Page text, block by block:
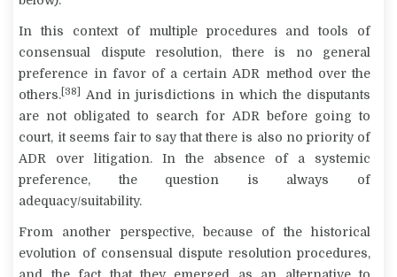
In this context of multiple procedures and tools of
consensual dispute resolution, there is no general
preference in favor of a certain ADR method over the
others. [38]
And in jurisdictions in which the disputants
are not obligated to search for ADR before going to
court, it seems fair to say that there is also no priority of
ADR over litigation. In the absence of a systemic
preference, the question is always of
adequacy/suitability.
From another perspective, because of the historical
evolution of consensual dispute resolution procedures,